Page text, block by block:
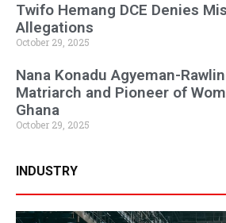
Twifo Hemang DCE Denies
Allegations
October 29, 2025
Nana Konadu Agyeman-
Matriarch and Pioneer of
Ghana
October 29, 2025
INDUSTRY